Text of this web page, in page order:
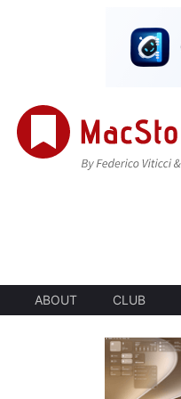
ABOUT CLUB